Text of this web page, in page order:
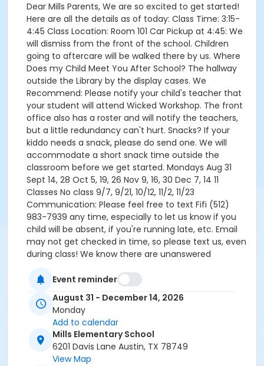
Dear Mills Parents, We are so excited to get started!
Here are all the details as of today: Class Time: 3:15-
4:45 Class Location: Room 101 Car Pickup at 4:45: We
will dismiss from the front of the school. Children
going to aftercare will be walked there by us. Where
Does my Child Meet You After School? The hallway
outside the Library by the display cases. We
Recommend: Please notify your child's teacher that
your student will attend Wicked Workshop. The front
office also has a roster and will notify the teachers,
but a little redundancy can't hurt. Snacks? If your
kiddo needs a snack, please do send one. We will
accommodate a short snack time outside the
classroom before we get started. Mondays Aug 31
Sept 14, 28 Oct 5, 19, 26 Nov 9, 16, 30 Dec 7, 14 11
Classes No class 9/7, 9/21, 10/12, 11/2, 11/23
Communication: Please feel free to text Fifi (512)
983-7939 any time, especially to let us know if you
child will be absent, if you're running late, etc. Email
may not get checked in time, so please text us, even
during class! We know there are unanswered
more details as we learn them before our class
begins. Fifi 512-983-7939 fifi@wickedworkshop.org
Event reminder
August 31 - December 14, 2026
Monday
Add to calendar
Mills Elementary School
6201 Davis Lane Austin, TX 78749
View Map